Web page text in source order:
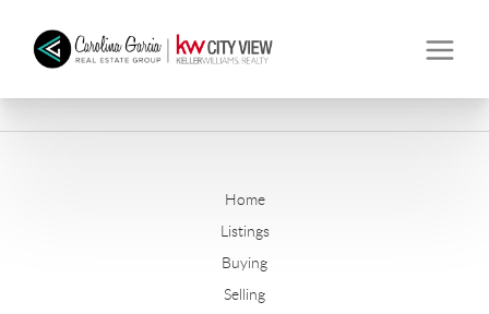
Home
Listings
Buying
Selling